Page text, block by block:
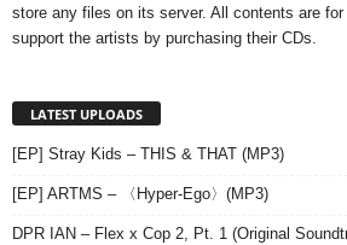
store any files on its server. All contents are
support the artists by purchasing their CDs.
LATEST UPLOADS
[EP] Stray Kids – THIS & THAT (MP3)
[EP] ARTMS – 〈Hyper-Ego〉(MP3)
DPR IAN – Flex x Cop 2, Pt. 1 (Original